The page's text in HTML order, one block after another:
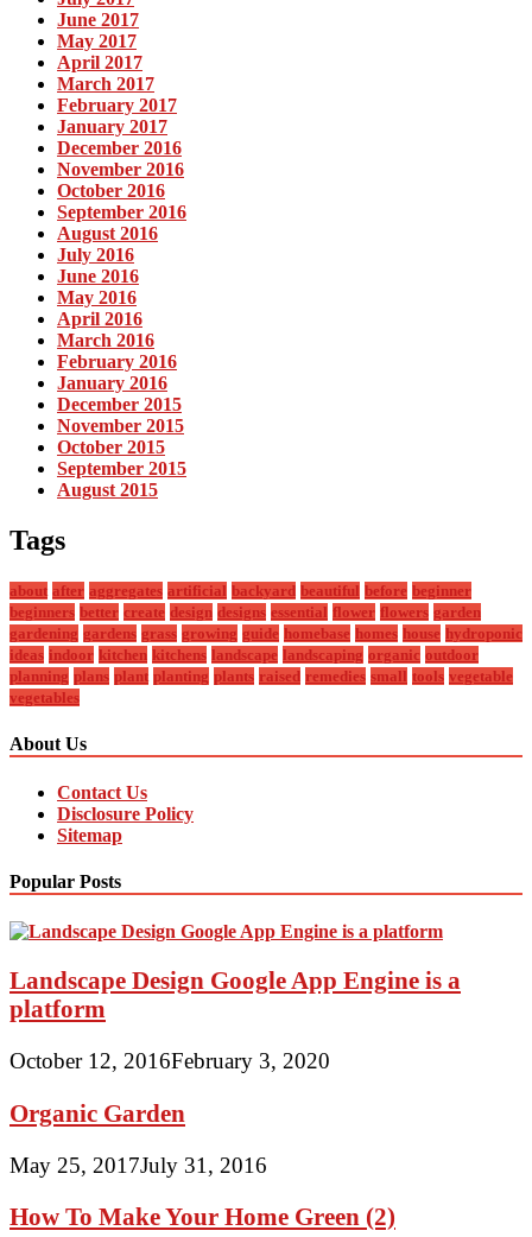
June 2017
May 2017
April 2017
March 2017
February 2017
January 2017
December 2016
November 2016
October 2016
September 2016
August 2016
July 2016
June 2016
May 2016
April 2016
March 2016
February 2016
January 2016
December 2015
November 2015
October 2015
September 2015
August 2015
Tags
about after aggregates artificial backyard beautiful before beginner
beginners better create design designs essential flower flowers garden
gardening gardens grass growing guide homebase homes house hydroponic
ideas indoor kitchen kitchens landscape landscaping organic outdoor
planning plans plant planting plants raised remedies small tools vegetable
vegetables
About Us
Contact Us
Disclosure Policy
Sitemap
Popular Posts
Landscape Design Google App Engine is a
platform
October 12, 2016February 3, 2020
Organic Garden
May 25, 2017July 31, 2016
How To Make Your Home Green (2)